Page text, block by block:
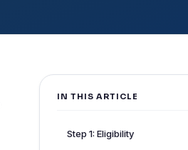
IN THIS ARTICLE
Step 1: Eligibility